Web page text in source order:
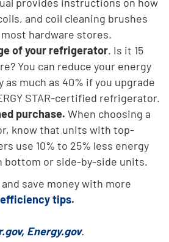
and coil cleaning brushes
hardware stores.
of your refrigerator. Is it 15
You can reduce your energy
as much as 40% if you upgrade
STAR-certified refrigerator.
purchase. When choosing a
know that units with top-
use 10% to 25% less energy
bottom or side-by-side units.
save money with more
tips.
Energy.gov.